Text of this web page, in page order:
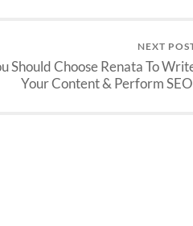
NEXT
Should Choose Renata To
Your Content & Perform